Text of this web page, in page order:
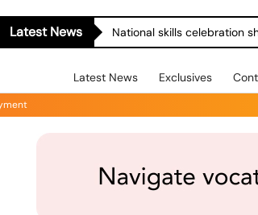
Latest News National skills celebration
Latest News Exclusives